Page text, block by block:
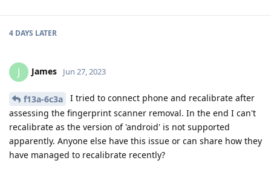
4 DAYS LATER
J James Jun 27, 2023
f13a-6c3a
I tried to connect phone and recalibrate after
assessing the fingerprint scanner removal. In the end I can't
recalibrate as the version of 'android' is not supported
apparently. Anyone else have this issue or can share how they
have managed to recalibrate recently?